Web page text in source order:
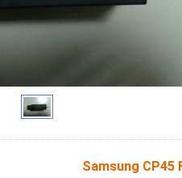
Samsung CP45